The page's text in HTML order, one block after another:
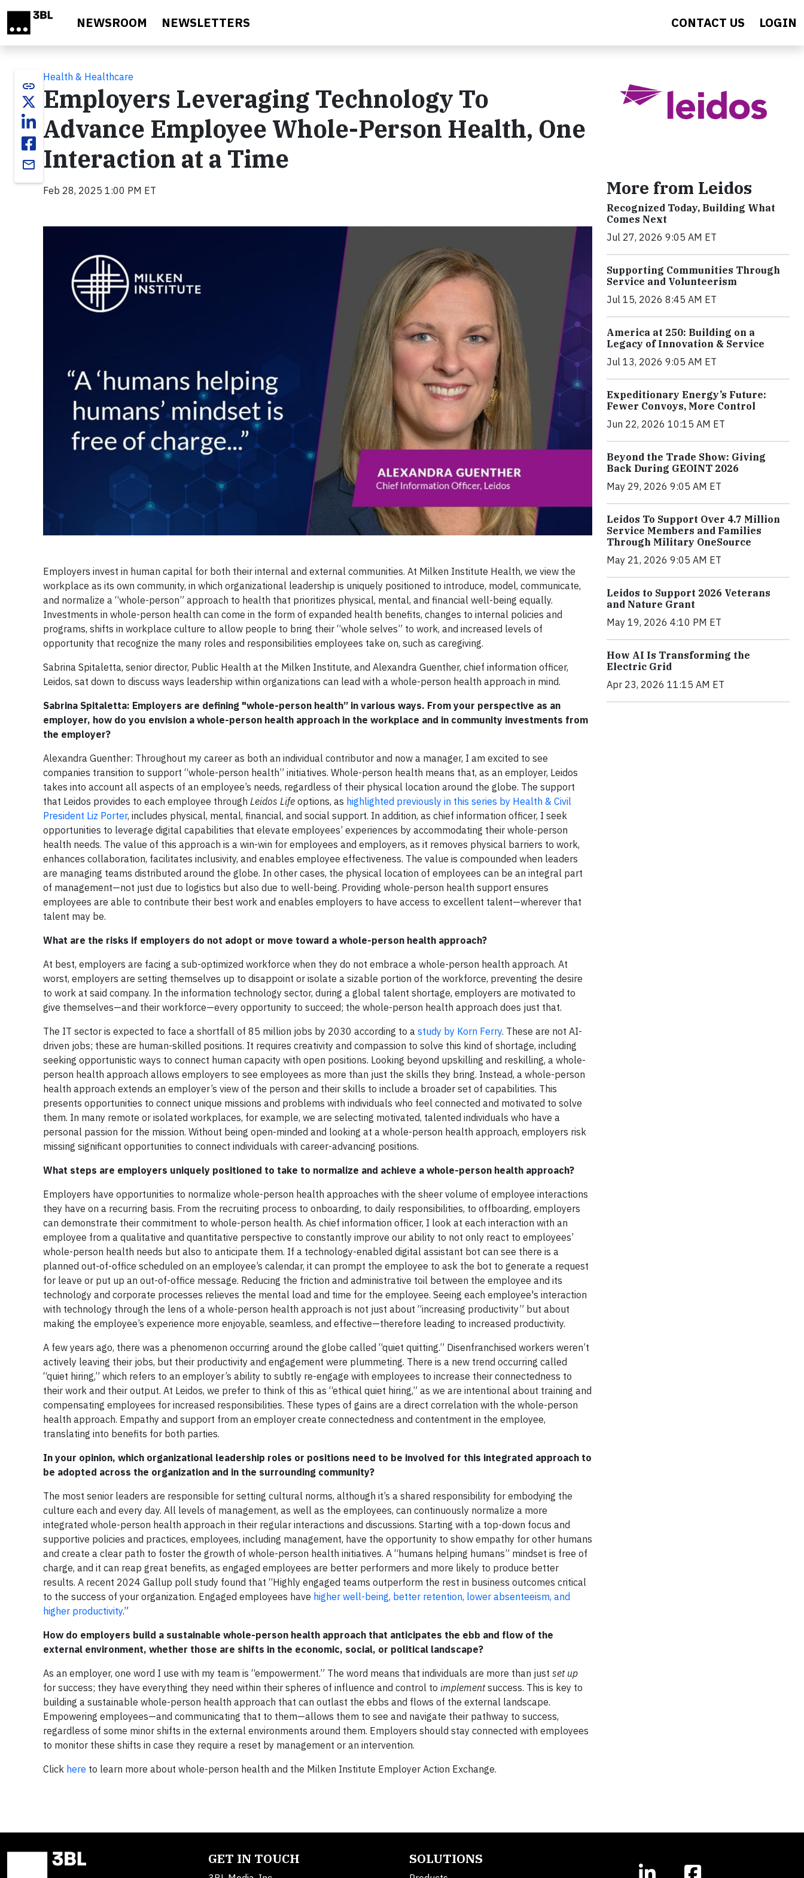
NEWSROOM NEWSLETTERS CONTACT US LOGIN
link
email
Health & Healthcare
Employers Leveraging Technology To
Advance Employee Whole-Person Health, One
Interaction at a Time
Feb 28, 2025 1:00 PM ET
Employers invest in human capital for both their internal and external communities. At Milken Institute Health, we view the
workplace as its own community, in which organizational leadership is uniquely positioned to introduce, model, communicate,
and normalize a “whole-person” approach to health that prioritizes physical, mental, and financial well-being equally.
Investments in whole-person health can come in the form of expanded health benefits, changes to internal policies and
programs, shifts in workplace culture to allow people to bring their “whole selves” to work, and increased levels of
opportunity that recognize the many roles and responsibilities employees take on, such as caregiving.
Sabrina Spitaletta, senior director, Public Health at the Milken Institute, and Alexandra Guenther, chief information officer,
Leidos, sat down to discuss ways leadership within organizations can lead with a whole-person health approach in mind.
Sabrina Spitaletta: Employers are defining "whole-person health” in various ways. From your perspective as an
employer, how do you envision a whole-person health approach in the workplace and in community investments from
the employer?
Alexandra Guenther: Throughout my career as both an individual contributor and now a manager, I am excited to see
companies transition to support “whole-person health” initiatives. Whole-person health means that, as an employer, Leidos
takes into account all aspects of an employee’s needs, regardless of their physical location around the globe. The support
that Leidos provides to each employee through Leidos Life options, as highlighted previously in this series by Health & Civil
President Liz Porter, includes physical, mental, financial, and social support. In addition, as chief information officer, I seek
opportunities to leverage digital capabilities that elevate employees’ experiences by accommodating their whole-person
health needs. The value of this approach is a win-win for employees and employers, as it removes physical barriers to work,
enhances collaboration, facilitates inclusivity, and enables employee effectiveness. The value is compounded when leaders
are managing teams distributed around the globe. In other cases, the physical location of employees can be an integral part
of management—not just due to logistics but also due to well-being. Providing whole-person health support ensures
employees are able to contribute their best work and enables employers to have access to excellent talent—wherever that
talent may be.
What are the risks if employers do not adopt or move toward a whole-person health approach?
At best, employers are facing a sub-optimized workforce when they do not embrace a whole-person health approach. At
worst, employers are setting themselves up to disappoint or isolate a sizable portion of the workforce, preventing the desire
to work at said company. In the information technology sector, during a global talent shortage, employers are motivated to
give themselves—and their workforce—every opportunity to succeed; the whole-person health approach does just that.
The IT sector is expected to face a shortfall of 85 million jobs by 2030 according to a study by Korn Ferry. These are not AI-
driven jobs; these are human-skilled positions. It requires creativity and compassion to solve this kind of shortage, including
seeking opportunistic ways to connect human capacity with open positions. Looking beyond upskilling and reskilling, a whole-
person health approach allows employers to see employees as more than just the skills they bring. Instead, a whole-person
health approach extends an employer’s view of the person and their skills to include a broader set of capabilities. This
presents opportunities to connect unique missions and problems with individuals who feel connected and motivated to solve
them. In many remote or isolated workplaces, for example, we are selecting motivated, talented individuals who have a
personal passion for the mission. Without being open-minded and looking at a whole-person health approach, employers risk
missing significant opportunities to connect individuals with career-advancing positions.
What steps are employers uniquely positioned to take to normalize and achieve a whole-person health approach?
Employers have opportunities to normalize whole-person health approaches with the sheer volume of employee interactions
they have on a recurring basis. From the recruiting process to onboarding, to daily responsibilities, to offboarding, employers
can demonstrate their commitment to whole-person health. As chief information officer, I look at each interaction with an
employee from a qualitative and quantitative perspective to constantly improve our ability to not only react to employees’
whole-person health needs but also to anticipate them. If a technology-enabled digital assistant bot can see there is a
planned out-of-office scheduled on an employee’s calendar, it can prompt the employee to ask the bot to generate a request
for leave or put up an out-of-office message. Reducing the friction and administrative toil between the employee and its
technology and corporate processes relieves the mental load and time for the employee. Seeing each employee's interaction
with technology through the lens of a whole-person health approach is not just about “increasing productivity” but about
making the employee’s experience more enjoyable, seamless, and effective—therefore leading to increased productivity.
A few years ago, there was a phenomenon occurring around the globe called “quiet quitting.” Disenfranchised workers weren’t
actively leaving their jobs, but their productivity and engagement were plummeting. There is a new trend occurring called
“quiet hiring,” which refers to an employer’s ability to subtly re-engage with employees to increase their connectedness to
their work and their output. At Leidos, we prefer to think of this as “ethical quiet hiring,” as we are intentional about training and
compensating employees for increased responsibilities. These types of gains are a direct correlation with the whole-person
health approach. Empathy and support from an employer create connectedness and contentment in the employee,
translating into benefits for both parties.
In your opinion, which organizational leadership roles or positions need to be involved for this integrated approach to
be adopted across the organization and in the surrounding community?
The most senior leaders are responsible for setting cultural norms, although it’s a shared responsibility for embodying the
culture each and every day. All levels of management, as well as the employees, can continuously normalize a more
integrated whole-person health approach in their regular interactions and discussions. Starting with a top-down focus and
supportive policies and practices, employees, including management, have the opportunity to show empathy for other humans
and create a clear path to foster the growth of whole-person health initiatives. A “humans helping humans” mindset is free of
charge, and it can reap great benefits, as engaged employees are better performers and more likely to produce better
results. A recent 2024 Gallup poll study found that “Highly engaged teams outperform the rest in business outcomes critical
to the success of your organization. Engaged employees have higher well-being, better retention, lower absenteeism, and
higher productivity.”
How do employers build a sustainable whole-person health approach that anticipates the ebb and flow of the
external environment, whether those are shifts in the economic, social, or political landscape?
As an employer, one word I use with my team is “empowerment.” The word means that individuals are more than just set up
for success; they have everything they need within their spheres of influence and control to implementsuccess. This is key to
building a sustainable whole-person health approach that can outlast the ebbs and flows of the external landscape.
Empowering employees—and communicating that to them—allows them to see and navigate their pathway to success,
regardless of some minor shifts in the external environments around them. Employers should stay connected with employees
to monitor these shifts in case they require a reset by management or an intervention.
Click here to learn more about whole-person health and the Milken Institute Employer Action Exchange.
More from Leidos
Recognized Today, Building What
Comes Next
Jul 27, 2026 9:05 AM ET
Supporting Communities Through
Service and Volunteerism
Jul 15, 2026 8:45 AM ET
America at 250: Building on a
Legacy of Innovation & Service
Jul 13, 2026 9:05 AM ET
Expeditionary Energy’s Future:
Fewer Convoys, More Control
Jun 22, 2026 10:15 AM ET
Beyond the Trade Show: Giving
Back During GEOINT 2026
May 29, 2026 9:05 AM ET
Leidos To Support Over 4.7 Million
Service Members and Families
Through Military OneSource
May 21, 2026 9:05 AM ET
Leidos to Support 2026 Veterans
and Nature Grant
May 19, 2026 4:10 PM ET
How AI Is Transforming the
Electric Grid
Apr 23, 2026 11:15 AM ET
GET IN TOUCH SOLUTIONS